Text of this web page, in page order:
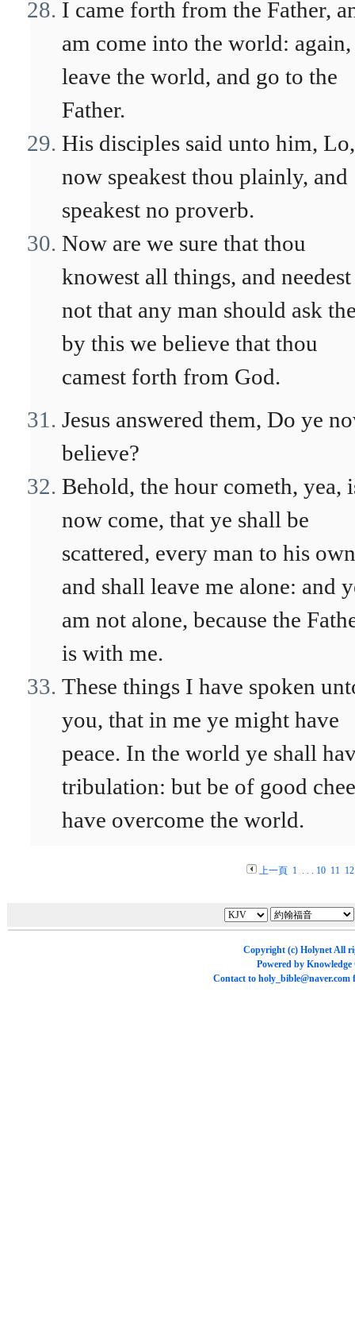
I came forth from the Father,
am come into the world:
leave the world, and go to the
Father.
His disciples said unto him, Lo,
now speakest thou plainly, and
speakest no proverb.
Now are we sure that thou
knowest all things, and needest
not that any man should ask
by this we believe that thou
camest forth from God.
Jesus answered them, Do ye
believe?
Behold, the hour cometh, yea,
now come, that ye shall be
scattered, every man to his
and shall leave me alone: and
am not alone, because the
is with me.
These things I have spoken
you, that in me ye might have
peace. In the world ye shall
tribulation: but be of good
have overcome the world.
上一頁 1. . . 10 11 12
Copyright (c) HolynetAll
Powered by Knowledge
Contact to holy_bible@naver.com